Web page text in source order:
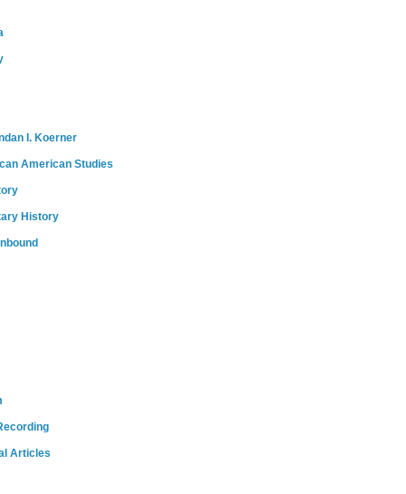
I. Koerner
American Studies
History
Articles